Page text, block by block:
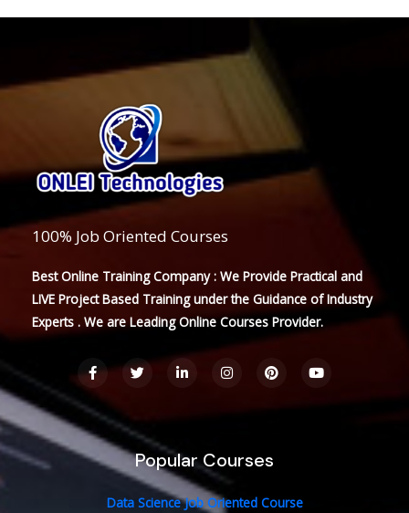
100% Job Oriented Courses
Best Online Training Company : We Provide Practical and
LIVE Project Based Training under the Guidance of Industry
Experts . We are Leading Online Courses Provider.
F
a
c
e
b
o
o
k
T
w
t
e
i
e
n
-
i
n
I
n
a
P
i
s
Y
o
t
Popular Courses
Data Science Job Oriented Course